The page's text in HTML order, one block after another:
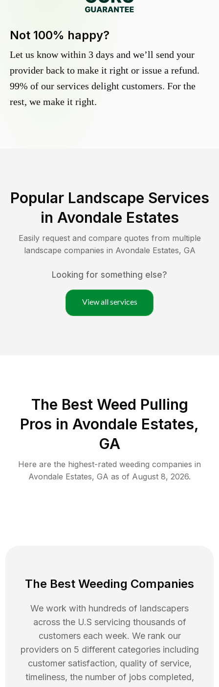
Not 100% happy?
Let us know within 3 days and we’ll send your
provider back to make it right or issue a refund.
99% of our services delight customers. For the
rest, we make it right.
Popular Landscape Services
in Avondale Estates
Easily request and compare quotes from multiple
landscape companies in Avondale Estates, GA
Looking for something else?
View all services
The Best Weed Pulling
Pros in Avondale Estates,
GA
Here are the highest-rated weeding companies in
Avondale Estates, GA as of August 8, 2026.
The Best Weeding Companies
We work with hundreds of landscapers
across the U.S servicing thousands of
customers each week. We rank our
providers on 5 different categories including
customer satisfaction, quality of service,
timeliness, the number of jobs completed,